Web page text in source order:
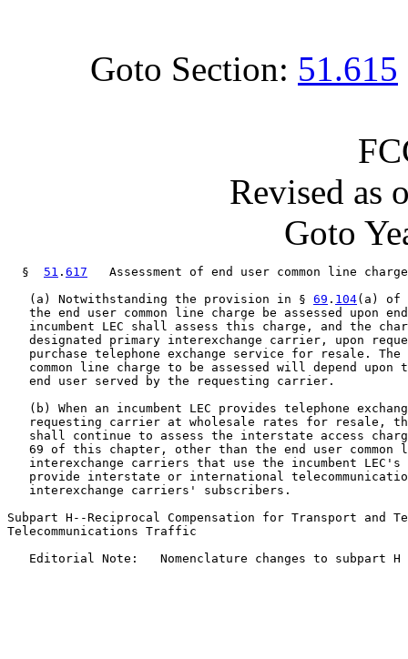
Goto Section: 51.615
Revised as
Goto
  §
51 . 617
Assessment of end user common line
   (a) Notwithstanding the provision in §
69 . 104(a) of
the end user common line charge be assessed upon
incumbent LEC shall assess this charge, and the
designated primary interexchange carrier, upon
purchase telephone exchange service for resale. The
common line charge to be assessed will depend upon
   end user served by the requesting carrier.
(b) When an incumbent LEC provides telephone
requesting carrier at wholesale rates for resale,
shall continue to assess the interstate access
69 of this chapter, other than the end user common
interexchange carriers that use the incumbent LEC's
provide interstate or international
   interexchange carriers' subscribers.
Subpart H--Reciprocal Compensation for Transport and
Telecommunications Traffic
Editorial Note:   Nomenclature changes to subpart